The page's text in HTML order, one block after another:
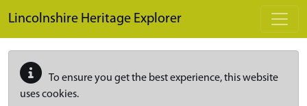
Lincolnshire Heritage Explorer
To ensure you get the best experience, this website
uses cookies.